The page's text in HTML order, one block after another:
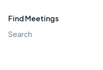
Find Meetings
Search